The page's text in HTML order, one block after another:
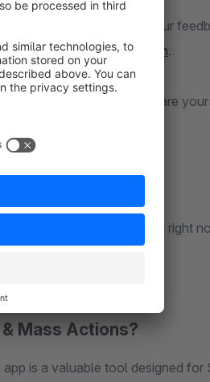
and we genuinely value your
justcontact our team.
we add to the app. Share
the very app you're using right
Mass Actions?
is a valuable tool designed